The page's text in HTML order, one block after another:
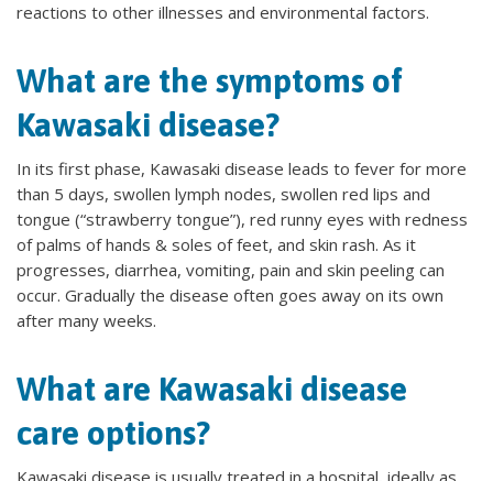
reactions to other illnesses and environmental factors.
What are the symptoms of
Kawasaki disease?
In its first phase, Kawasaki disease leads to fever for more
than 5 days, swollen lymph nodes, swollen red lips and
tongue (“strawberry tongue”), red runny eyes with redness
of palms of hands & soles of feet, and skin rash. As it
progresses, diarrhea, vomiting, pain and skin peeling can
occur. Gradually the disease often goes away on its own
after many weeks.
What are Kawasaki disease
care options?
Kawasaki disease is usually treated in a hospital, ideally as